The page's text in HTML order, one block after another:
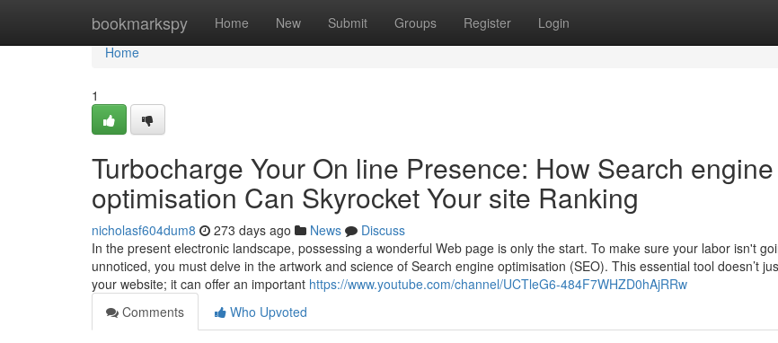
bookmarkspy Home New Submit Groups Register Login
Home
Home
1
Turbocharge Your On line Presence: How Search engine
optimisation Can Skyrocket Your site Ranking
nicholasf604dum8 273 days ago News
Discuss
In the present electronic landscape, possessing a wonderful Web page is only the start. To make sure your labor isn't
unnoticed, you must delve in the artwork and science of Search engine optimisation (SEO). This essential tool doesn’t
your website; it can offer an important https://www.youtube.com/channel/UCTleG6-484F7WHZD0hAjRRw
Comments
Who Upvoted